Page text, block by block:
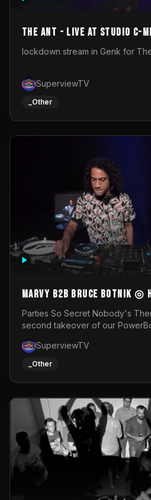
The Ant - Live at Studio C-
lockdown stream in Genk for
SuperviewTV
_Other
MARVY B2B BRUCE BOTNIK
Set ◎ Parties So Secret
Parties So Secret Nobody's
second takeover of our
resident DJ Bruce Botnik
Music and Electro.Visuals by
SuperviewTV
_Other